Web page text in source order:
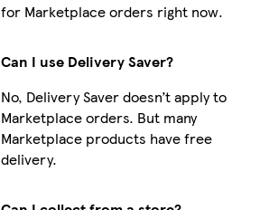
for Marketplace orders right now.
Can I use Delivery Saver?
No, Delivery Saver doesn’t apply to
Marketplace orders. But many
Marketplace products have free
delivery.